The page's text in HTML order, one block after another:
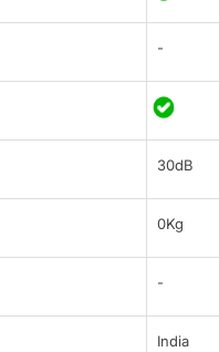
-
30dB
0Kg
-
India